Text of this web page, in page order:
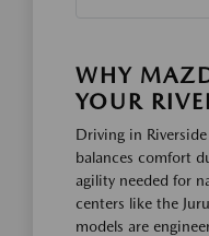
WHY
YOUR
Driving in
balances comfort
agility needed for
centers like the
models are